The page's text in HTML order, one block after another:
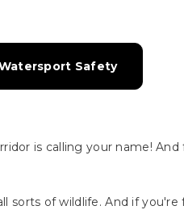
Safety
is calling your name!
of wildlife. And if you're